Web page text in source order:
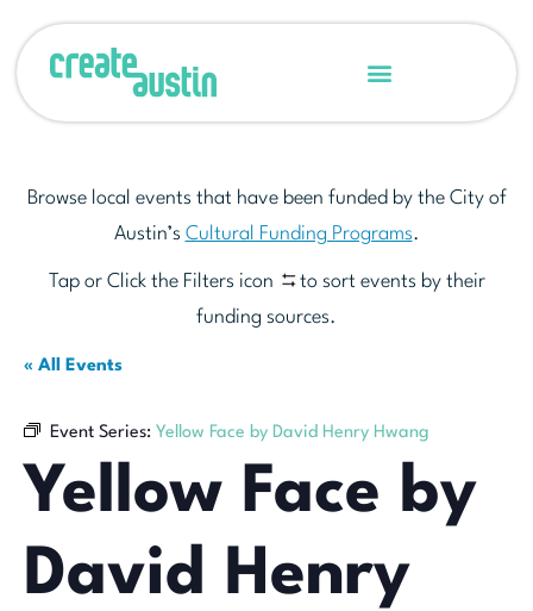
Browse local events that have been funded by the City of
Austin’s Cultural Funding Programs.
Tap or Click the Filters icon
to sort events by their
funding sources.
« All Events
Event Series: Yellow Face by David Henry Hwang
Yellow Face by
David Henry